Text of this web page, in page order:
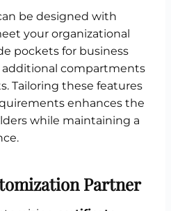
be designed with
your organizational
pockets for business
additional compartments
Tailoring these features
enhances the
while maintaining a
Partner